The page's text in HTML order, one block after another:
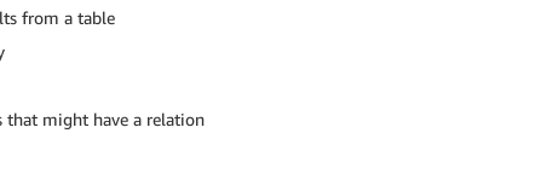
from a table
that might have a relation